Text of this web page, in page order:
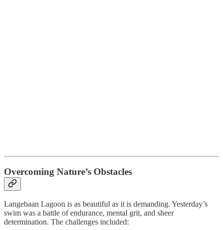
Overcoming Nature’s Obstacles
Langebaan Lagoon is as beautiful as it is demanding. Yesterday’s
swim was a battle of endurance, mental grit, and sheer
determination. The challenges included: